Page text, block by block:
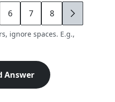
6 7 8 9
ignore spaces. E.g.,
Answer